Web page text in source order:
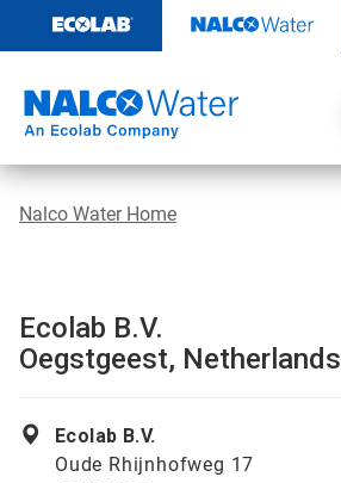
content
Nalco Water Home
Ecolab B.V.
Oegstgeest, Netherlands
Ecolab B.V.
Oude Rhijnhofweg 17